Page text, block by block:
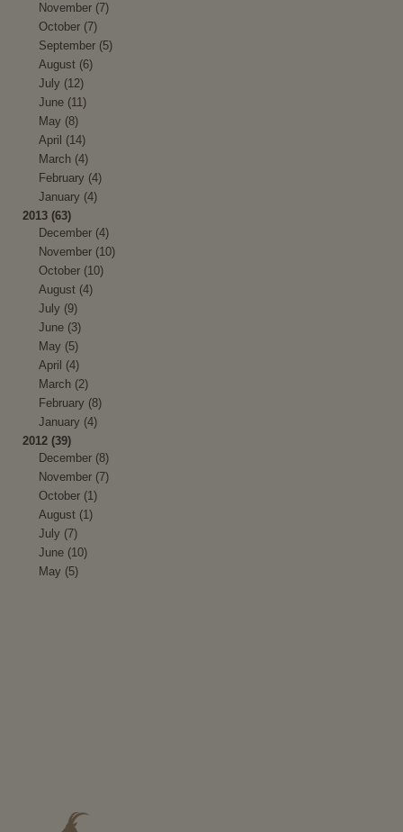
November (7)
October (7)
September (5)
August (6)
July (12)
June (11)
May (8)
April (14)
March (4)
February (4)
January (4)
2013 (63)
December (4)
November (10)
October (10)
August (4)
July (9)
June (3)
May (5)
April (4)
March (2)
February (8)
January (4)
2012 (39)
December (8)
November (7)
October (1)
August (1)
July (7)
June (10)
May (5)